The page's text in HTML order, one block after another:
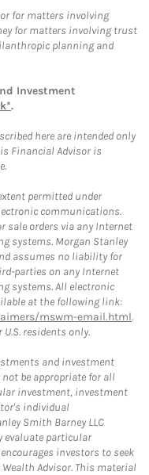
for matters involving
for matters involving trust
planning and
Investment
.
here are intended only
Financial Advisor is
permitted under
communications.
sale orders via any Internet
systems. Morgan Stanley
assumes no liability for
parties on any Internet
systems. All electronic
at the following link:
mswm-email.html.
residents only.
and investment
be appropriate for all
investment, investment
individual
Smith Barney LLC
evaluate particular
investors to seek
Advisor. This material